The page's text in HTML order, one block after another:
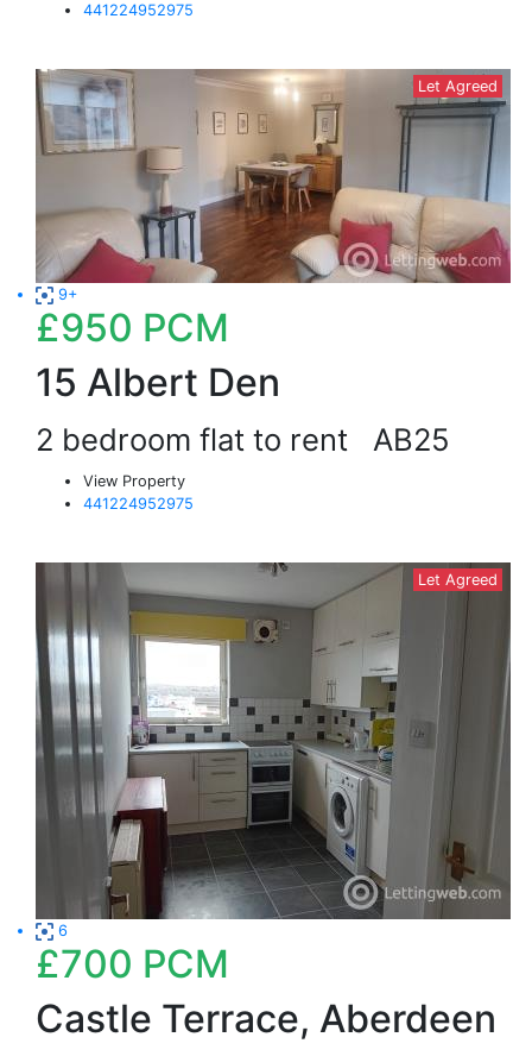
441224952975
Let Agreed
9+
£950 PCM
15 Albert Den
2 bedroom flat to rent AB25
View Property
441224952975
Let Agreed
6
£700 PCM
Castle Terrace, Aberdeen